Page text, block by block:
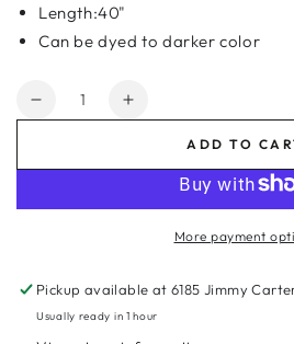
Length:40"
Can be dyed to darker color
Quantity
Decrease
Lace
Human
Hair
Increase
SWISS
Lace
Human
Hair
ADD TO
More payment
Pickup available at6185 Jimmy
Usually ready in 1 hour